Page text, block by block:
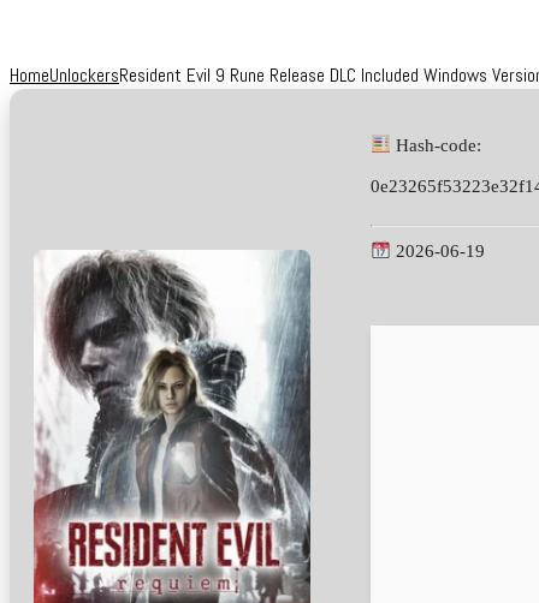
HomeUnlockersResident Evil 9 Rune Release DLC Included Windows
Hash-code:
2026-06-19